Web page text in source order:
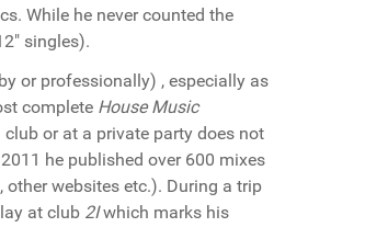
While he never counted the
singles).
or professionally) , especially as
complete House Music
or at a private party does not
he published over 600 mixes
websites etc.). During a trip
at club 2Iwhich marks his